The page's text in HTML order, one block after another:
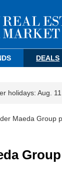
DEALS
holidays: Aug.
Maeda Group